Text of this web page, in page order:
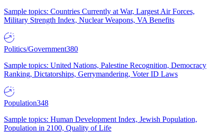
Sample topics: Countries Currently at War, Largest Air Forces,
Military Strength Index, Nuclear Weapons, VA Benefits
Politics/Government380
Sample topics: United Nations, Palestine Recognition, Democracy
Ranking, Dictatorships, Gerrymandering, Voter ID Laws
Population348
Sample topics: Human Development Index, Jewish Population,
Population in 2100, Quality of Life